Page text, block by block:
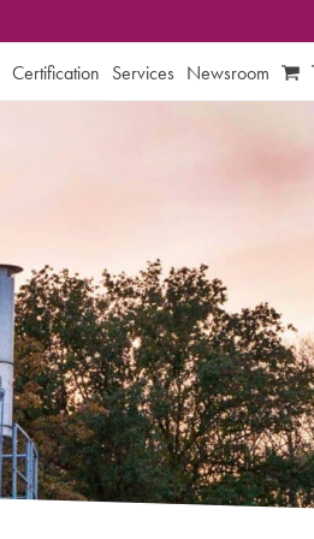
Certification Services Newsroom